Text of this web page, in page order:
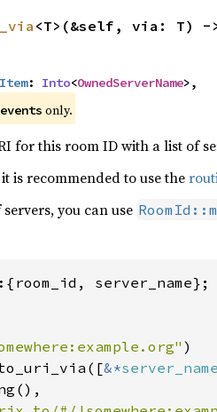
<T>(&self, via: T) -
Item: Into<OwnedServerName>,
events only.
for this room ID with a list of
is recommended to use the
you can use
server_name};
)
&*